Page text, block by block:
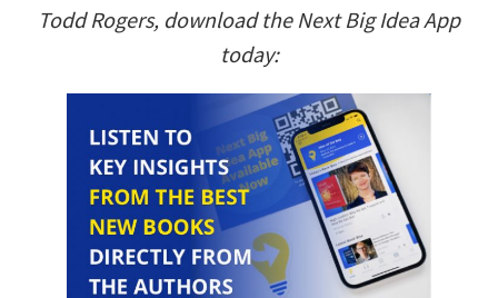
Todd Rogers, download the Next Big Idea App
today: